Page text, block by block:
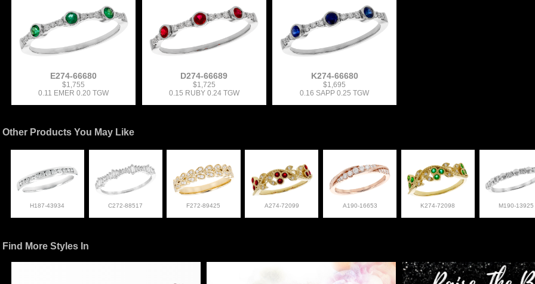
E274-66680
$1,755
0.11 EMER 0.20 TGW
D274-66689
$1,725
0.15 RUBY 0.24 TGW
K274-66680
$1,695
0.16 SAPP 0.25 TGW
Other Products You May Like
H187-43934 C272-88517 F272-89425 A274-72099 A190-16653 K274-72098 M190-13925
Find More Styles In